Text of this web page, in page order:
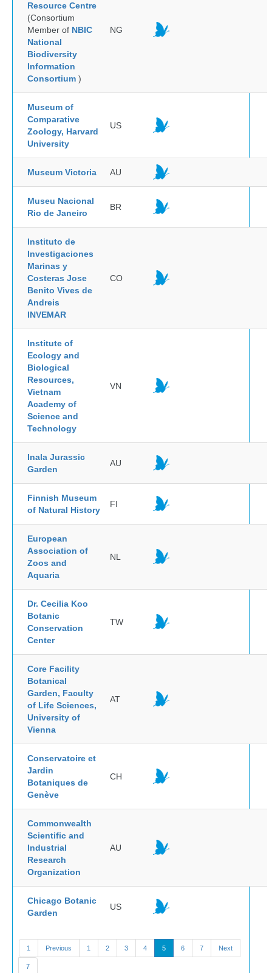
Resource Centre
(Consortium
Member of NBIC
National
Biodiversity
Information
Consortium )
NG
Museum of
Comparative
Zoology, Harvard
University
US
Museum Victoria AU
Museu Nacional
Rio de Janeiro
BR
Instituto de
Investigaciones
Marinas y
Costeras Jose
Benito Vives de
Andreis
INVEMAR
CO
Institute of
Ecology and
Biological
Resources,
Vietnam
Academy of
Science and
Technology
VN
Inala Jurassic
Garden
AU
Finnish Museum
of Natural History
FI
European
Association of
Zoos and
Aquaria
NL
Dr. Cecilia Koo
Botanic
Conservation
Center
TW
Core Facility
Botanical
Garden, Faculty
of Life Sciences,
University of
Vienna
AT
Conservatoire et
Jardin
Botaniques de
Genève
CH
Commonwealth
Scientific and
Industrial
Research
Organization
AU
Chicago Botanic
Garden
US
1 Previous 1 2 3 4 5 6 7 Next
7